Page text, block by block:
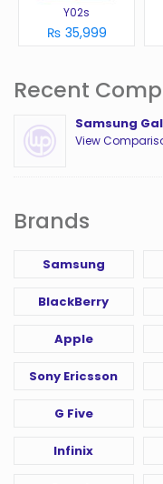
Y02s
₨ 35,999
Recent
Samsung
View
Brands
Samsung
BlackBerry
Apple
Sony Ericsson
G Five
Infinix